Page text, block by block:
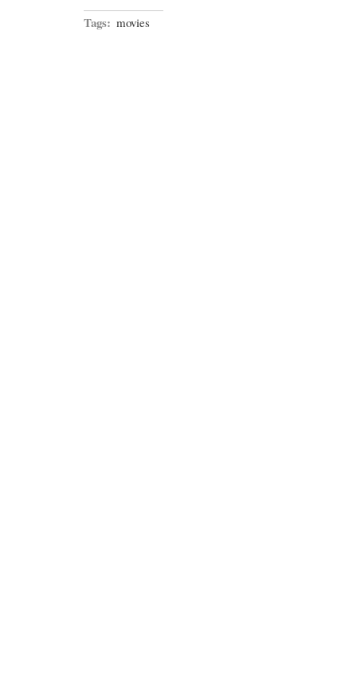
Tags: movies